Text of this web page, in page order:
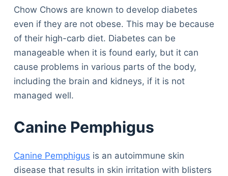
Chow Chows are known to develop diabetes
even if they are not obese. This may be because
of their high-carb diet. Diabetes can be
manageable when it is found early, but it can
cause problems in various parts of the body,
including the brain and kidneys, if it is not
managed well.
Canine Pemphigus
Canine Pemphigus is an autoimmune skin
disease that results in skin irritation with blisters